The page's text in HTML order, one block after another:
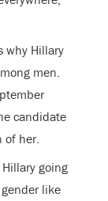
why Hillary
men.
candidate
of her.
going
like